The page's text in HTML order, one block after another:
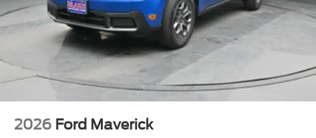
2026 Ford Maverick